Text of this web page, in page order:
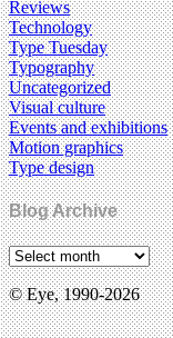
Reviews
Technology
Type Tuesday
Typography
Uncategorized
Visual culture
Events and exhibitions
Motion graphics
Type design
Blog Archive
© Eye, 1990-2026